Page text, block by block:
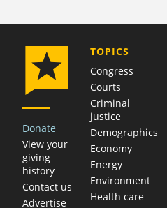
Donate
View your
giving
history
Contact us
Advertise
TOPICS
Congress
Courts
Criminal
justice
Demographics
Economy
Energy
Environment
Health care